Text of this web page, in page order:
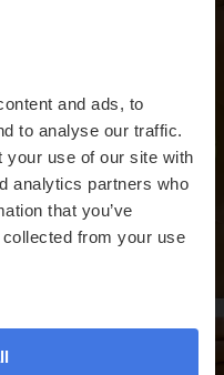
and ads, to
to analyse our traffic.
your use of our site with
analytics partners who
that you’ve
from your use